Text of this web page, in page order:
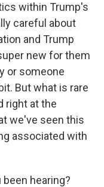
within Trump's
careful about
and Trump
new for them
or someone
But what is rare
right at the
we've seen this
associated with
been hearing?